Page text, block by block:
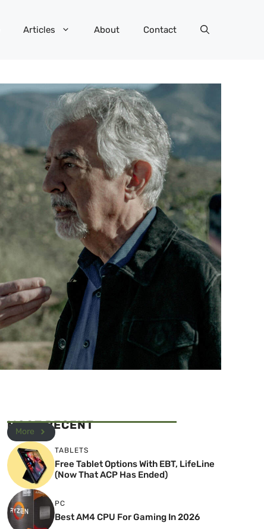
Articles About Contact
MOST RECENT
More
TABLETS
Free Tablet Options With EBT, LifeLine
(Now That ACP Has Ended)
PC
Best AM4 CPU For Gaming In 2026